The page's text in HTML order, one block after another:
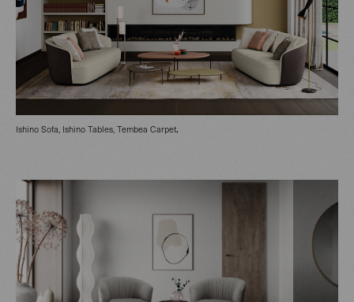
Ishino Sofa, Ishino Tables, Tembea Carpet.